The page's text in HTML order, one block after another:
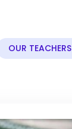
OUR TEACHERS